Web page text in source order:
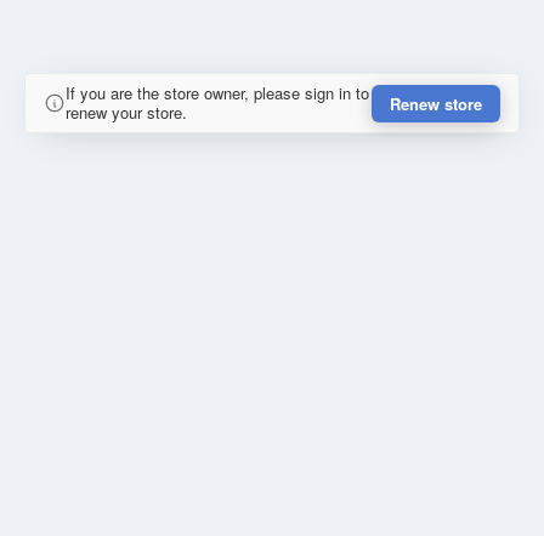
If you are the store owner, please sign in to
renew your store.
Renew store